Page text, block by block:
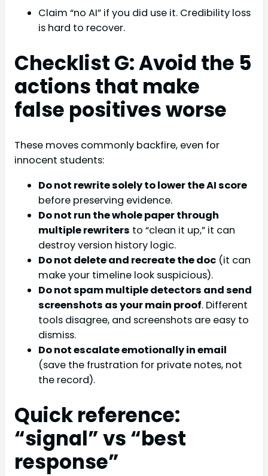
Claim “no AI” if you did use it. Credibility loss
is hard to recover.
Checklist G: Avoid the 5
actions that make
false positives worse
These moves commonly backfire, even for
innocent students:
Do not rewrite solely to lower the AI score
before preserving evidence.
Do not run the whole paper through
multiple rewriters to “clean it up,” it can
destroy version history logic.
Do not delete and recreate the doc (it can
make your timeline look suspicious).
Do not spam multiple detectors and send
screenshots as your main proof. Different
tools disagree, and screenshots are easy to
dismiss.
Do not escalate emotionally in email
(save the frustration for private notes, not
the record).
Quick reference:
“signal” vs “best
response”